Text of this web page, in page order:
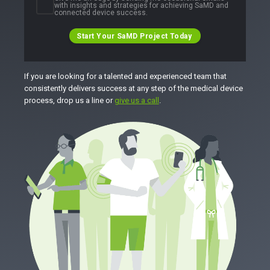
with insights and strategies for achieving SaMD and
connected device success.
Start Your SaMD Project Today
If you are looking for a talented and experienced team that
consistently delivers success at any step of the medical device
process, drop us a line or give us a call .